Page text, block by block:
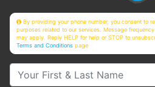
By providing your phone number, you consent to
purposes related to our services. Message
may apply. Reply HELP for help or STOP to
Terms and Conditions page
Your First & Last Name